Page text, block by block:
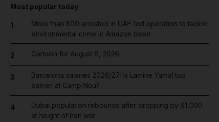
Most popular today
1
More than 800 arrested in UAE-led operation to tackle
environmental crime in Amazon basin
2 Cartoon for August 6, 2026
3
Barcelona salaries 2026/27: Is Lamine Yamal top
earner at Camp Nou?
4
Dubai population rebounds after dropping by 61,000
at height of Iran war